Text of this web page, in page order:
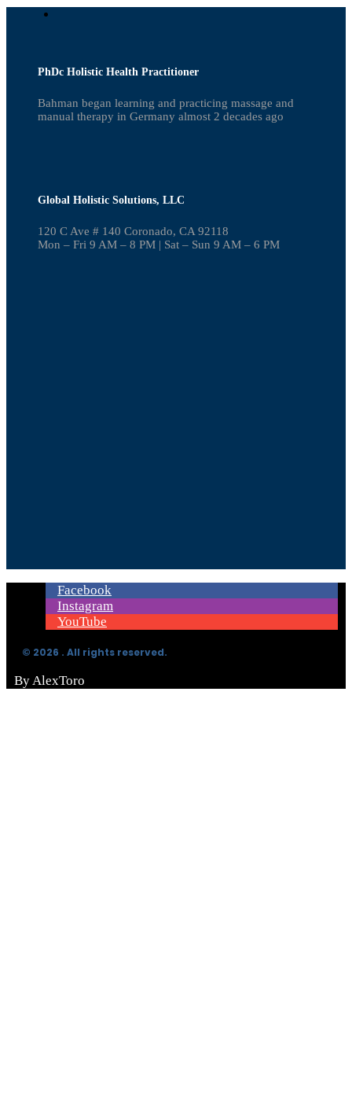
PhDc Holistic Health Practitioner
Bahman began learning and practicing massage and
manual therapy in Germany almost 2 decades ago
Global Holistic Solutions, LLC
120 C Ave # 140 Coronado, CA 92118
Mon – Fri 9 AM – 8 PM | Sat – Sun 9 AM – 6 PM
Facebook
Instagram
YouTube
© 2026 . All rights reserved.
By AlexToro